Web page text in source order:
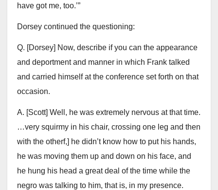
have got me, too.’”
Dorsey continued the questioning:
Q. [Dorsey] Now, describe if you can the appearance
and deportment and manner in which Frank talked
and carried himself at the conference set forth on that
occasion.
A. [Scott] Well, he was extremely nervous at that time.
…very squirmy in his chair, crossing one leg and then
with the otherf,] he didn’t know how to put his hands,
he was moving them up and down on his face, and
he hung his head a great deal of the time while the
negro was talking to him, that is, in my presence.